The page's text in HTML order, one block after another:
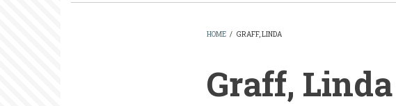
HOME / GRAFF, LINDA
Graff, Linda